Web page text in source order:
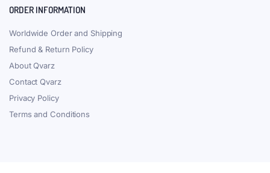
ORDER INFORMATION
Worldwide Order and Shipping
Refund & Return Policy
About Qvarz
Contact Qvarz
Privacy Policy
Terms and Conditions